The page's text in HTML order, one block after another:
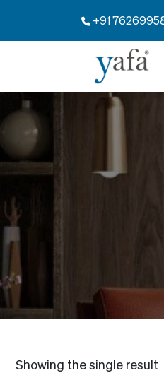
+91
Showing the single result